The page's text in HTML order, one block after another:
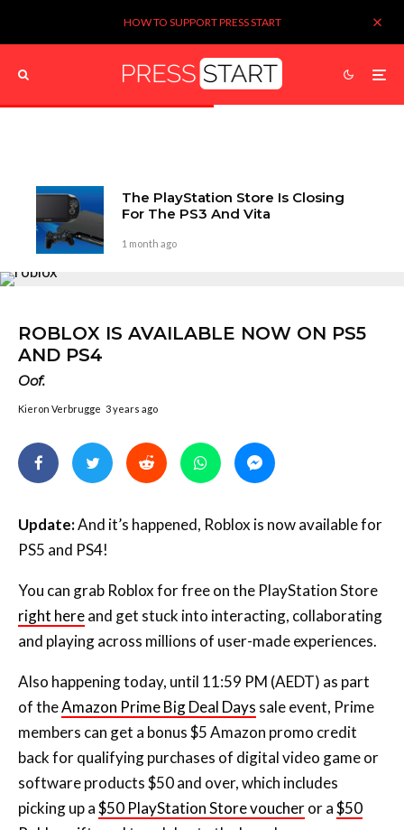
HOW TO SUPPORT PRESS START
ROBLOX IS AVAILABLE NOW ON PS5
Oof.
Kieron Verbrugge
Update: And it’s happened, Roblox is now available for
You can grab Roblox for free on the PlayStation Store
right here and get stuck into interacting, collaborating
and playing across millions of user-made experiences.
Also happening today, until 11:59 PM (AEDT) as part
of theAmazon Prime Big Deal Dayssale event, Prime
members can get a bonus $5 Amazon promo credit
back for qualifying purchases of digital video game or
software products $50 and over, which includes
picking up a$50 PlayStation Store voucheror a$50
Roblox gift cardto celebrate the launch.
Check out the Roblox PlayStation launch trailer here: